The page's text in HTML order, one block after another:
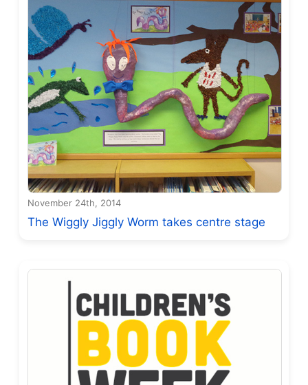
November 24th, 2014
The Wiggly Jiggly Worm takes centre stage